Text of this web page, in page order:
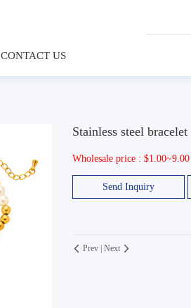
CONTACT US
Stainless steel bracelet
Wholesale price : $1.00~9.00
Send Inquiry
 Prev Next 